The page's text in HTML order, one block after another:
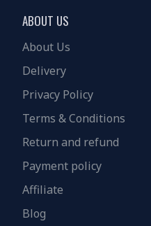
ABOUT US
About Us
Delivery
Privacy Policy
Terms & Conditions
Return and refund
Payment policy
Affiliate
Blog